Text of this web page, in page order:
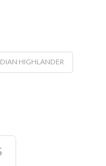
HIGHLANDER